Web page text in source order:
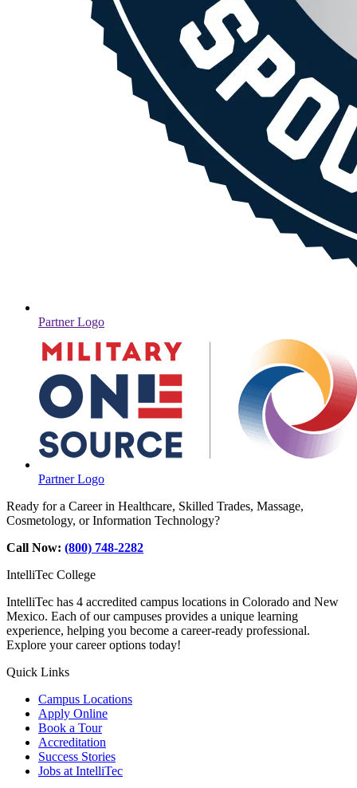
Partner Logo
Partner Logo
Ready for a Career in Healthcare, Skilled Trades, Massage,
Cosmetology, or Information Technology?
Call Now: (800) 748-2282
IntelliTec College
IntelliTec has 4 accredited campus locations in Colorado and New
Mexico. Each of our campuses provides a unique learning
experience, helping you become a career-ready professional.
Explore your career options today!
Quick Links
Campus Locations
Apply Online
Book a Tour
Accreditation
Success Stories
Jobs at IntelliTec